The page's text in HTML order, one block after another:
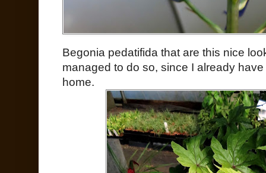
Begonia pedatifida that are this nice
managed to do so, since I already
home.